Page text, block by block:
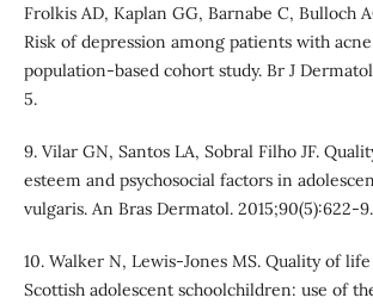
Frolkis AD, Kaplan GG, Barnabe C, Bulloch
Risk of depression among patients with
population-based cohort study. Br J
5.
9. Vilar GN, Santos LA, Sobral Filho JF.
esteem and psychosocial factors in
vulgaris. An Bras Dermatol. 2015;90(5):622-9.
10. Walker N, Lewis-Jones MS. Quality of
Scottish adolescent schoolchildren: use of